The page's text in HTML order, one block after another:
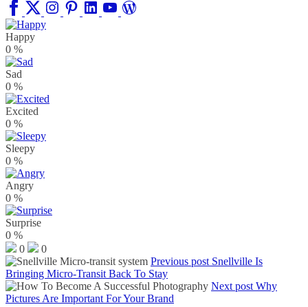
Happy
0 %
Sad
0 %
Excited
0 %
Sleepy
0 %
Angry
0 %
Surprise
0 %
0
0
Previous post Snellville Is
Bringing Micro-Transit Back To Stay
Next post Why
Pictures Are Important For Your Brand